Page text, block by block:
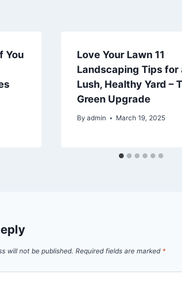
You
Love Your Lawn 11
Landscaping Tips for
Lush, Healthy Yard –
Green Upgrade
By admin March 19, 2025
will not be published. Required fields are marked *